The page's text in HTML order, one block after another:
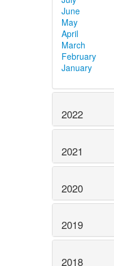
June
May
April
March
February
January
2022
2021
2020
2019
2018